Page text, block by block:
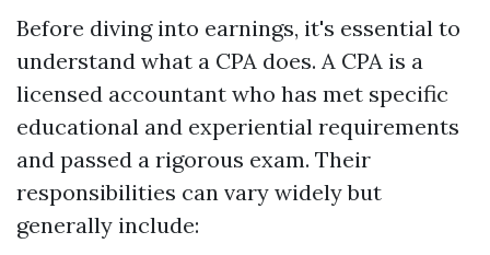
Before diving into earnings, it's essential to
understand what a CPA does. A CPA is a
licensed accountant who has met specific
educational and experiential requirements
and passed a rigorous exam. Their
responsibilities can vary widely but
generally include: